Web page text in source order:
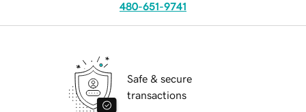
480-651-9741
Safe & secure
transactions